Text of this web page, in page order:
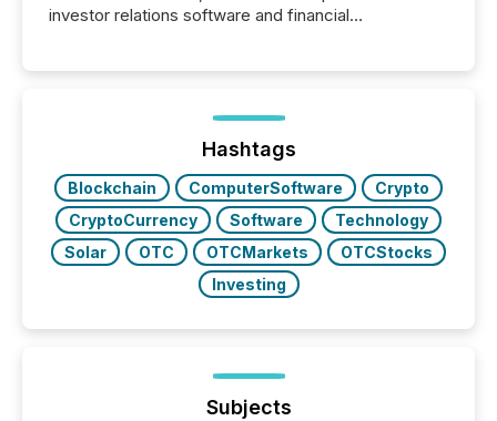
investor relations software and financial
press release distribution through a shared
approach to execution. “Switzerland and Canada
really do seem to...
Hashtags
Blockchain ComputerSoftware
Crypto
CryptoCurrency
Software
Technology
Solar
OTC OTCMarkets
OTCStocks
Investing
Subjects